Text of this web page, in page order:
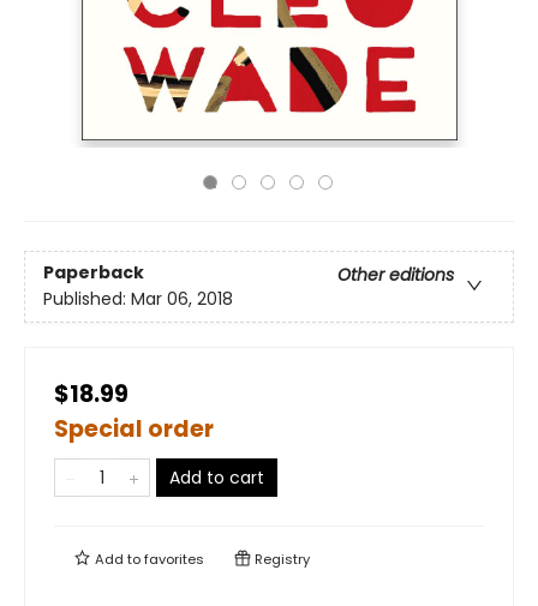
Paperback
Other editions
Published: Mar 06, 2018
$18.99
Special order
Add to cart
Add tofavorites Registry